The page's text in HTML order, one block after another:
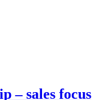
– sales focus